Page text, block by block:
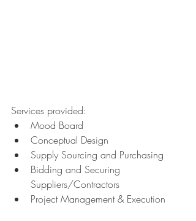
Services provided:
Mood Board
Conceptual Design
Supply Sourcing and Purchasing
Bidding and Securing
Suppliers/Contractors
Project Management & Execution